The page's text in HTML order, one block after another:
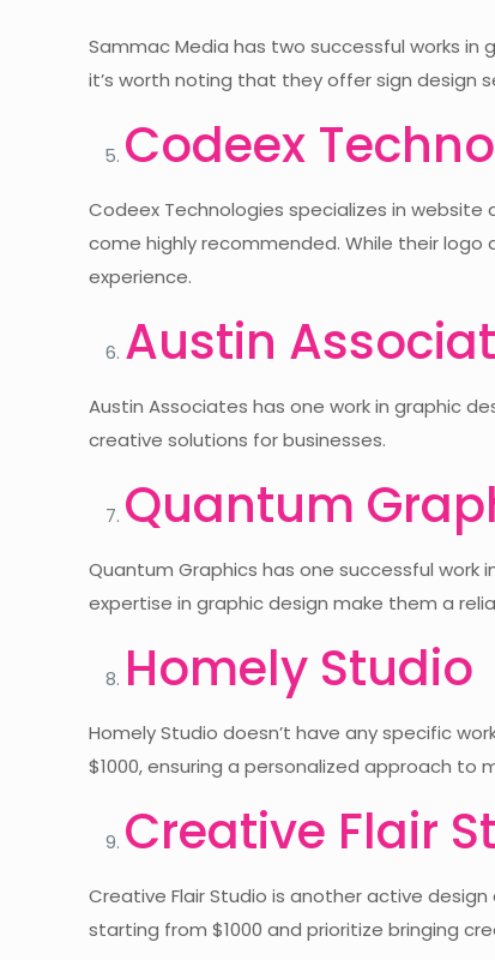
Sammac Media has two successful works in
it’s worth noting that they offer sign design
Codeex
Codeex Technologies specializes in
come highly recommended. While their
experience.
Austin
Austin Associates has one work in graphic
creative solutions for businesses.
Quantum
Quantum Graphics has one successful
expertise in graphic design make them a
Homely Studio
Homely Studio doesn’t have any specific
$1000, ensuring a personalized approach to
Creative Flair
Creative Flair Studio is another active
starting from $1000 and prioritize bringing